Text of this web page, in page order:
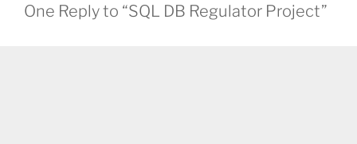
One Reply to “SQL DB Regulator Project”